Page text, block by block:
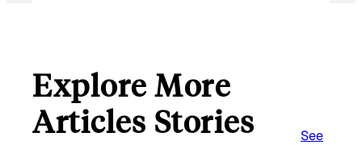
Explore More
Articles Stories
See